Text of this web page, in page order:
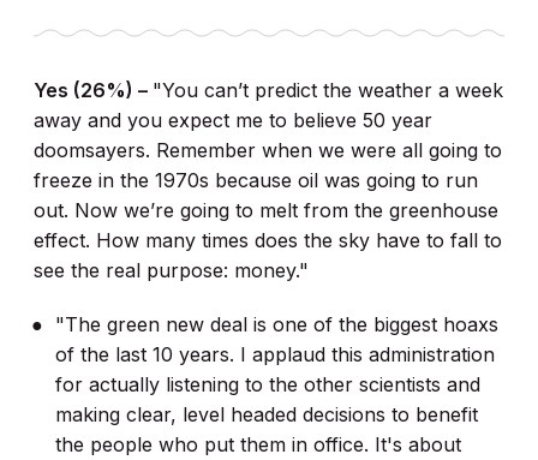
Yes (26%) – "You can’t predict the weather a week
away and you expect me to believe 50 year
doomsayers. Remember when we were all going to
freeze in the 1970s because oil was going to run
out. Now we’re going to melt from the greenhouse
effect. How many times does the sky have to fall to
see the real purpose: money."
"The green new deal is one of the biggest hoaxs
of the last 10 years. I applaud this administration
for actually listening to the other scientists and
making clear, level headed decisions to benefit
the people who put them in office. It's about